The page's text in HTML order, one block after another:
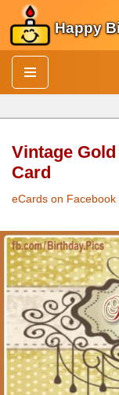
Skip
to
content
Happy
Vintage
Card
eCards on Facebook